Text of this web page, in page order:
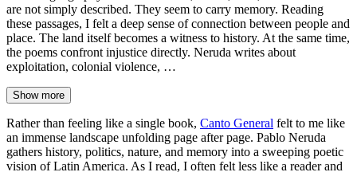
are not simply described. They seem to carry memory. Reading
these passages, I felt a deep sense of connection between people and
place. The land itself becomes a witness to history. At the same time,
the poems confront injustice directly. Neruda writes about
exploitation, colonial violence, …
Show more
Rather than feeling like a single book, Canto General felt to me like
an immense landscape unfolding page after page. Pablo Neruda
gathers history, politics, nature, and memory into a sweeping poetic
vision of Latin America. As I read, I often felt less like a reader and